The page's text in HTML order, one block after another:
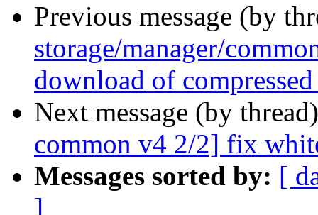
Previous message (by
storage/manager/
download of
Next message (by
common v4 2/2] fix
Messages sorted by: [
]